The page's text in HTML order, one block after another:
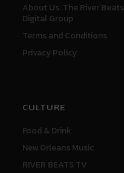
About Us: The River Beats
Digital Group
Terms and Conditions
Privacy Policy
CULTURE
Food & Drink
New Orleans Music
RIVER BEATS TV